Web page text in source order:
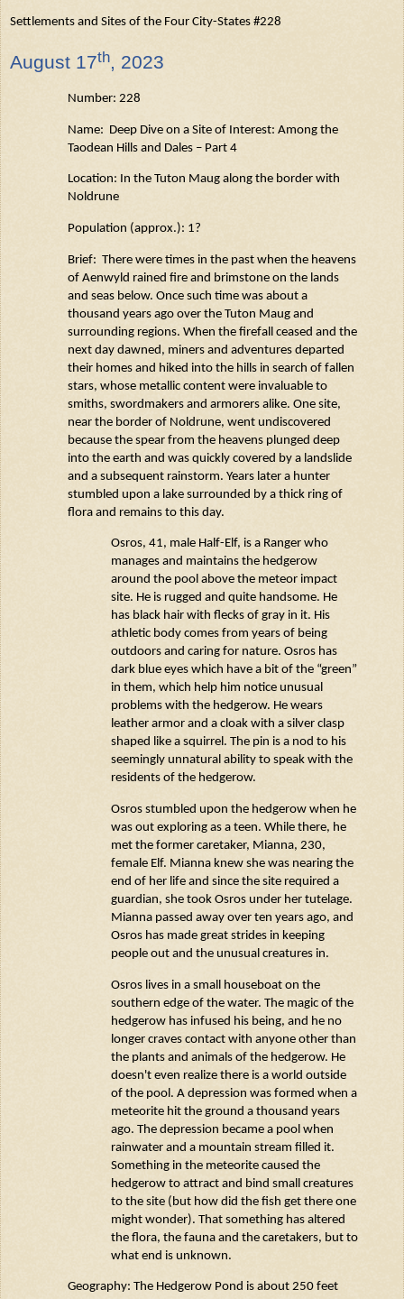
Settlements and Sites of the Four City-States #228
August 17th, 2023
Number: 228
Name: Deep Dive on a Site of Interest: Among the
Taodean Hills and Dales – Part 4
Location: In the Tuton Maugalong the border with
Noldrune
Population (approx.): 1?
Brief: Therewere times in the past when the heavens
of Aenwyld rained fire and brimstone on the lands
and seas below. Once such time was about a
thousand years ago over the Tuton Maugand
surrounding regions. When the firefall ceased and the
next day dawned, miners and adventures departed
their homes and hiked into the hills in search of fallen
stars, whose metallic content wereinvaluable to
smiths, swordmakersand armorers alike. One site,
near the border of Noldrune, went undiscovered
because the spear from the heavens plunged deep
into the earth and was quickly covered by a landslide
and a subsequentrainstorm. Years later a hunter
stumbled upon a lake surrounded by a thick ring of
flora and remainsto this day.
Osros, 41, male Half-Elf, is a Ranger who
manages and maintainsthe hedgerow
around the pool above the meteor impact
site. He is rugged and quite handsome. He
has black hair with flecks of gray in it. His
athletic body comes from years of being
outdoors and caring for nature. Osroshas
dark blue eyes which have a bit of the “green”
in them, which help him notice unusual
problems with the hedgerow. He wears
leather armor and a cloak with a silver clasp
shaped like a squirrel. The pin is a nod to his
seemingly unnaturalability to speak with the
residents of the hedgerow.
Osrosstumbled upon the hedgerow when he
was out exploring as a teen. While there, he
met the former caretaker, Mianna, 230,
female Elf. Mianna knew she was nearing the
end of her life and since the site required a
guardian, she took Osrosunder her tutelage.
Mianna passed away over ten years ago, and
Osroshas made great strides in keeping
people out and the unusual creatures in.
Osroslives in a small houseboat on the
southern edge of the water. The magic of the
hedgerow has infused his being, and he no
longer craves contact with anyone other than
the plants and animals of the hedgerow. He
doesn'teven realize there is a world outside
of the pool. A depression was formed when a
meteorite hit the ground a thousand years
ago. The depression became a pool when
rainwater and a mountain stream filled it.
Something in the meteorite caused the
hedgerow to attract and bind small creatures
to the site (but how did the fish get there one
might wonder). That something has altered
the flora, the faunaand the caretakers, but to
what end is unknown.
Geography: The Hedgerow Pond is about 250 feet